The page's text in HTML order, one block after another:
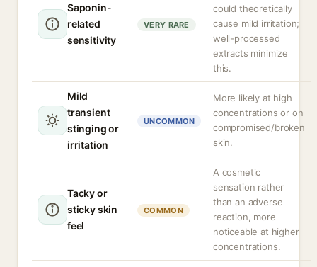
Saponin-
related
sensitivity
VERY RARE
could theoretically
cause mild irritation;
well-processed
extracts minimize
this.
Mild
transient
stinging or
irritation
UNCOMMON
More likely at high
concentrations or on
compromised/broken
skin.
Tacky or
sticky skin
feel
COMMON
A cosmetic
sensation rather
than an adverse
reaction, more
noticeable at higher
concentrations.